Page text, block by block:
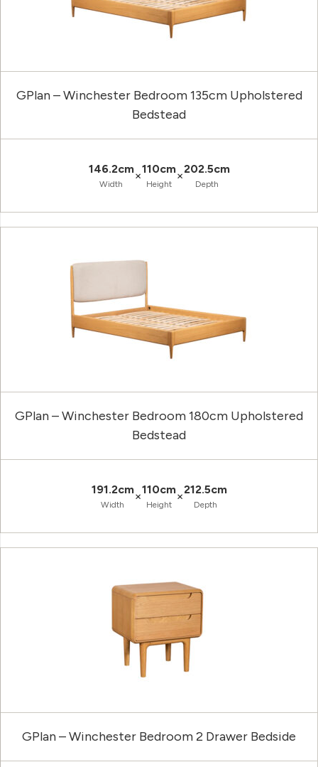
GPlan – Winchester Bedroom 135cm Upholstered
Bedstead
146.2cm
Width
×110cm
Height
×202.5cm
Depth
GPlan – Winchester Bedroom 180cm Upholstered
Bedstead
191.2cm
Width
×110cm
Height
×212.5cm
Depth
GPlan – Winchester Bedroom 2 Drawer Bedside